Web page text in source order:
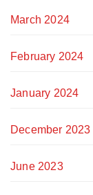
March 2024
February 2024
January 2024
December 2023
June 2023